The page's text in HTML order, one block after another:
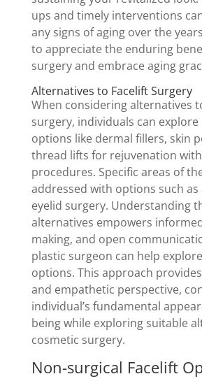
ups and timely interventions
any signs of aging over the
to appreciate the enduring
surgery and embrace aging
Alternatives to Facelift Surgery
When considering alternatives
surgery, individuals can
options like dermal fillers, skin
thread lifts for rejuvenation
procedures. Specific areas of
addressed with options such
eyelid surgery. Understanding
alternatives empowers
making, and open
plastic surgeon can help
options. This approach
and empathetic perspective,
individual’s fundamental
being while exploring suitable
cosmetic surgery.
Non-surgical Facelift